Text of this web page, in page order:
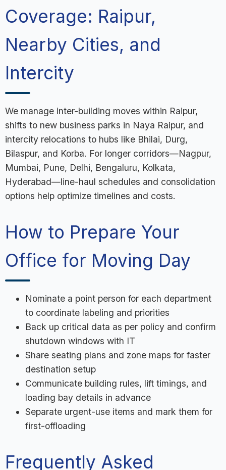
Coverage: Raipur,
Nearby Cities, and
Intercity
We manage inter-building moves within Raipur,
shifts to new business parks in Naya Raipur, and
intercity relocations to hubs like Bhilai, Durg,
Bilaspur, and Korba. For longer corridors—Nagpur,
Mumbai, Pune, Delhi, Bengaluru, Kolkata,
Hyderabad—line-haul schedules and consolidation
options help optimize timelines and costs.
How to Prepare Your
Office for Moving Day
Nominate a point person for each department
to coordinate labeling and priorities
Back up critical data as per policy and confirm
shutdown windows with IT
Share seating plans and zone maps for faster
destination setup
Communicate building rules, lift timings, and
loading bay details in advance
Separate urgent-use items and mark them for
first-offloading
Frequently Asked